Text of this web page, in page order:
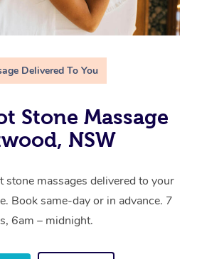
Delivered To You
Stone Massage
NSW
stone massages delivered to your
Book same-day or in advance. 7
6am – midnight.